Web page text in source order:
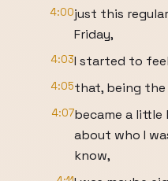
4:00just this
Friday,
4:03I started to
4:05that, being
4:07became a
about who I
know,